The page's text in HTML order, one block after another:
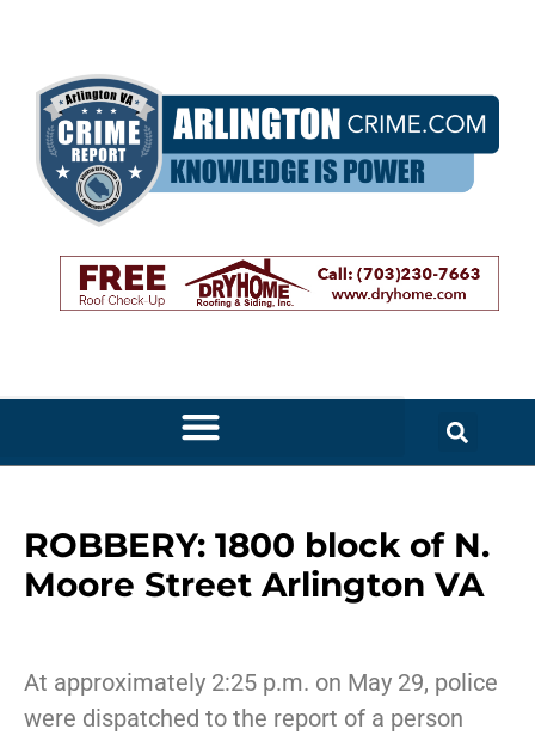
ROBBERY: 1800 block of N.
Moore Street Arlington VA
At approximately 2:25 p.m. on May 29, police
were dispatched to the report of a person